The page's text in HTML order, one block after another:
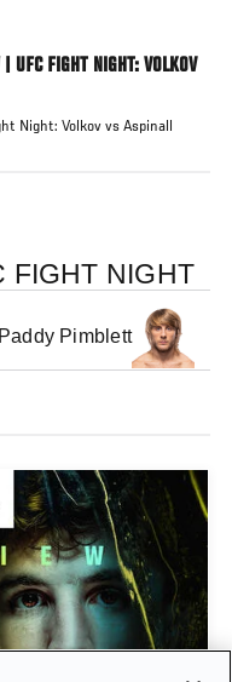
UFC FIGHT NIGHT: VOLKOV
Night: Volkov vs Aspinall
FIGHT NIGHT
Paddy Pimblett